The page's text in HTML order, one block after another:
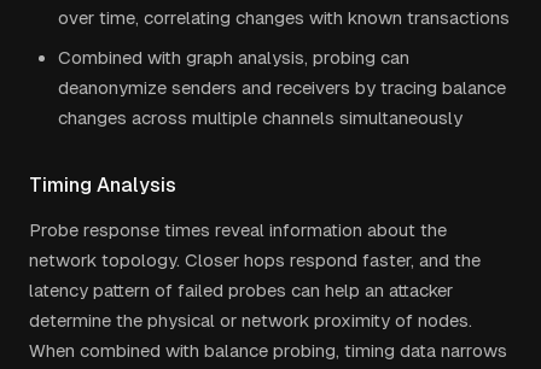
over time, correlating changes with known transactions
Combined with graph analysis, probing can
deanonymize senders and receivers by tracing balance
changes across multiple channels simultaneously
Timing Analysis
Probe response times reveal information about the
network topology. Closer hops respond faster, and the
latency pattern of failed probes can help an attacker
determine the physical or network proximity of nodes.
When combined with balance probing, timing data narrows